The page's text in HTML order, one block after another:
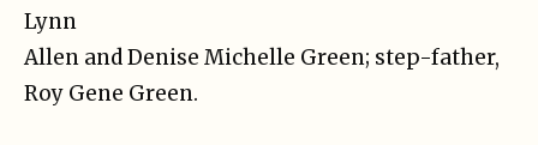
Lynn
Allen and Denise Michelle Green; step-father,
Roy Gene Green.